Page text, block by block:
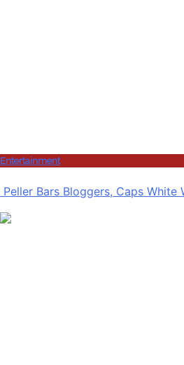
Entertainment
Peller Bars Bloggers, Caps White